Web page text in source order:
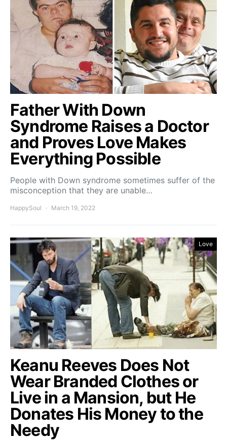
Father With Down
Syndrome Raises a Doctor
and Proves Love Makes
Everything Possible
People with Down syndrome sometimes suffer of the
misconception that they are unable…
HappySoul March 19, 2022
Love
Keanu Reeves Does Not
Wear Branded Clothes or
Live in a Mansion, but He
Donates His Money to the
Needy